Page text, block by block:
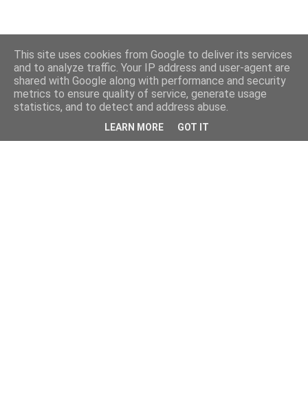
This site uses cookies from Google to deliver its services
and to analyze traffic. Your IP address and user-agent are
shared with Google along with performance and security
metrics to ensure quality of service, generate usage
statistics, and to detect and address abuse.
LEARN MORE GOT IT